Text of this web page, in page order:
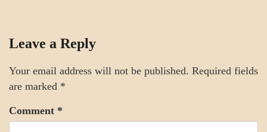
SURPRISES
Leave a Reply
Your email address will not be published. Required fields
are marked *
Comment *